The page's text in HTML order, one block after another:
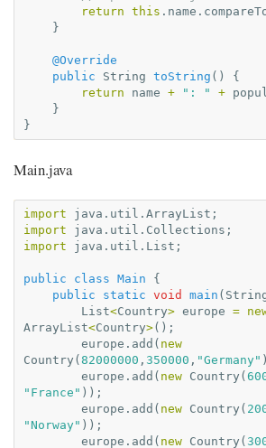
return this . name .
}
@Override
public
String toString ()
{
return
name + ": " +
}
}
Main.java
import java.util.ArrayList ;
import
java.util.Collections ;
import
java.util.List ;
public class Main
{
public
static void main (
List<Country> europe =
ArrayList<Country>();
europe . add ( new
Country ( 82000000 , 350000 , "Germany"
europe . add ( new Country (
"France" ));
europe . add ( new Country (
"Norway" ));
europe . add ( new Country (